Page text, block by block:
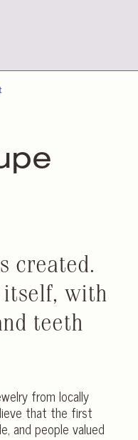
created.
itself, with
teeth
from locally
that the first
and people valued